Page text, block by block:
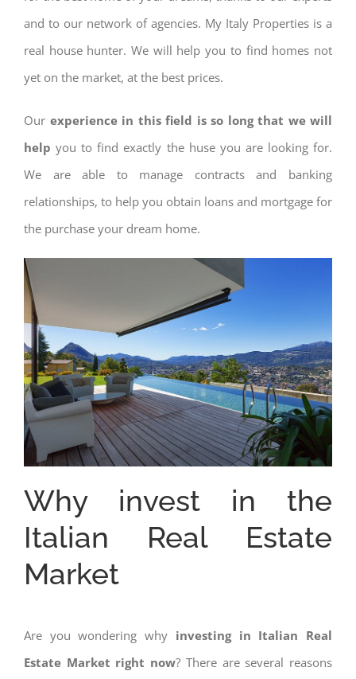
and to our network of agencies. My Italy Properties is a
real house hunter. We will help you to find homes not
yet on the market, at the best prices.
Our experience in this field is so long that we will
help you to find exactly the huse you are looking for.
We are able to manage contracts and banking
relationships, to help you obtain loans and mortgage for
the purchase your dream home.
Why invest in the
Italian Real Estate
Market
Are you wondering why investing in Italian Real
Estate Market right now? There are several reasons